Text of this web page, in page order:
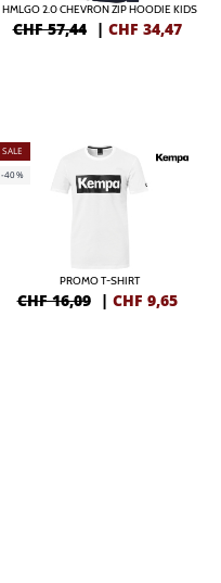
HMLGO 2.0 CHEVRON ZIP HOODIE KIDS
CHF 57,44 | CHF 34,47
SALE
-40%
PROMO T-SHIRT
CHF 16,09 | CHF 9,65